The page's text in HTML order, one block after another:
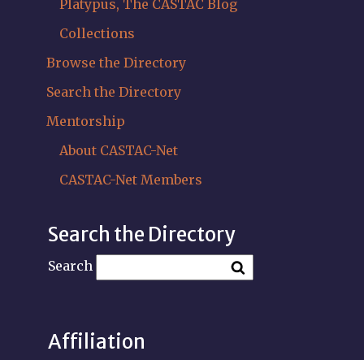
Platypus, The CASTAC Blog
Collections
Browse the Directory
Search the Directory
Mentorship
About CASTAC-Net
CASTAC-Net Members
Search the Directory
Search
Affiliation